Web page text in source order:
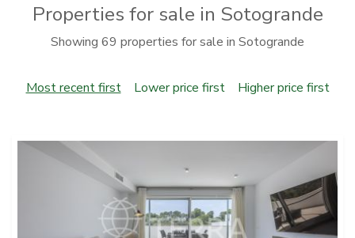
Properties for sale in Sotogrande
Showing 69 properties for sale in Sotogrande
Most recent first Lower price first Higher price first